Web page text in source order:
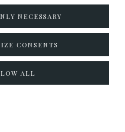
facebook
instagram
NECESSARY
CONSENTS
ALL